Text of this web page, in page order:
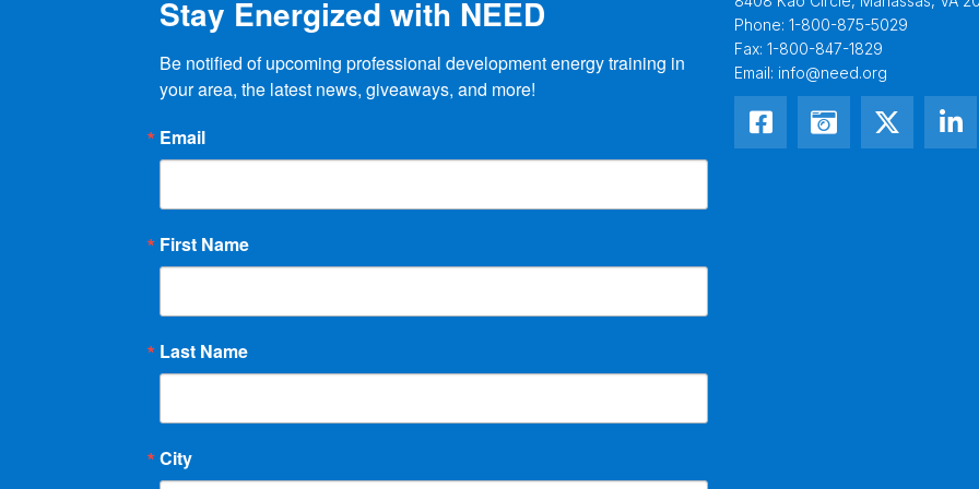
Stay Energized with NEED
Be notified of upcoming professional development energy training in
your area, the latest news, giveaways, and more!
Email
First Name
Last Name
City
Phone: 1-800-875-5029
Fax: 1-800-847-1829
Email: info@need.org